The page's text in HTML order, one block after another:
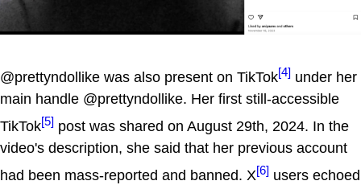
@prettyndollike was also present on TikTok[4] under her
main handle @prettyndollike. Her first still-accessible
TikTok[5] post was shared on August 29th, 2024. In the
video's description, she said that her previous account
had been mass-reported and banned. X[6] users echoed